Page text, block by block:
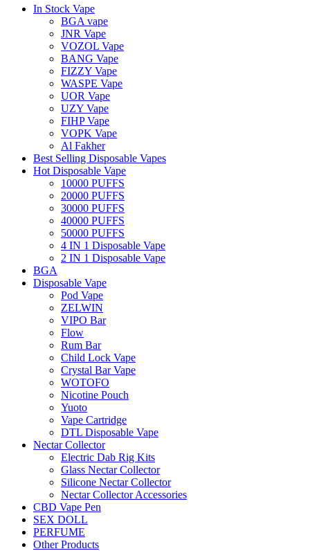
In Stock Vape
BGA vape
JNR Vape
VOZOL Vape
BANG Vape
FIZZY Vape
WASPE Vape
UOR Vape
UZY Vape
FIHP Vape
VOPK Vape
Al Fakher
Best Selling Disposable Vapes
Hot Disposable Vape
10000 PUFFS
20000 PUFFS
30000 PUFFS
40000 PUFFS
50000 PUFFS
4 IN 1 Disposable Vape
2 IN 1 Disposable Vape
BGA
Disposable Vape
Pod Vape
ZELWIN
VIPO Bar
Flow
Rum Bar
Child Lock Vape
Crystal Bar Vape
WOTOFO
Nicotine Pouch
Yuoto
Vape Cartridge
DTL Disposable Vape
Nectar Collector
Electric Dab Rig Kits
Glass Nectar Collector
Silicone Nectar Collector
Nectar Collector Accessories
CBD Vape Pen
SEX DOLL
PERFUME
Other Products